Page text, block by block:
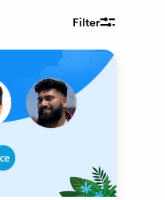
Filter